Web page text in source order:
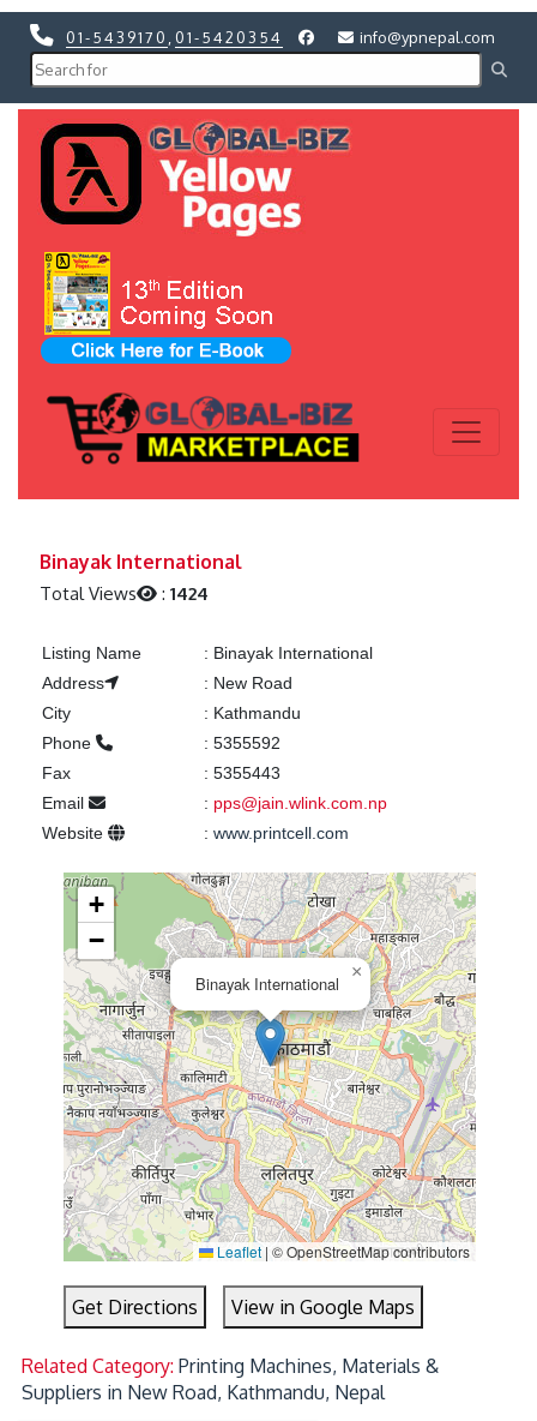
01-5439170 01-5420354 info@ypnepal.com
Binayak International
Total Views :1424
Listing Name : Binayak International
Address
: New Road
City
: Kathmandu
Phone
: 5355592
Fax
: 5355443
Email
: pps@jain.wlink.com.np
Website
: www.printcell.com
Binayak International
×
+
−
Leaflet | © OpenStreetMap contributors
Get Directions View in Google Maps
Related Category:Printing Machines, Materials &
Suppliers in New Road, Kathmandu, Nepal